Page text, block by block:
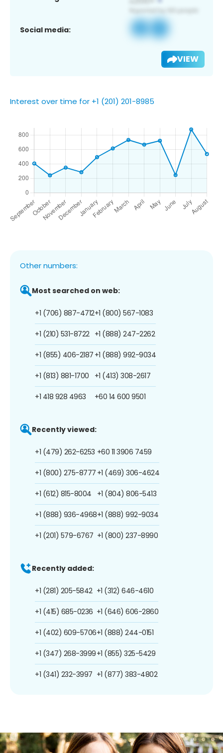
Social media:
VIEW
Interest over time for +1 (201) 201-8985
Other numbers:
Most searched on web:
+1 (706) 887-4712
+1 (210) 531-8722
+1 (855) 406-2187
+1 (813) 881-1700
+1 418 928 4963
+1 (800) 567-1083
+1 (888) 247-2262
+1 (888) 992-9034
+1 (413) 308-2617
+60 14 600 9501
Recently viewed:
+1 (479) 262-6253
+1 (800) 275-8777
+1 (612) 815-8004
+1 (888) 936-4968
+1 (201) 579-6767
+60 11 3906 7459
+1 (469) 306-4624
+1 (804) 806-5413
+1 (888) 992-9034
+1 (800) 237-8990
Recently added:
+1 (281) 205-5842
+1 (415) 685-0236
+1 (402) 609-5706
+1 (347) 268-3999
+1 (341) 232-3997
+1 (312) 646-4610
+1 (646) 606-2860
+1 (888) 244-0151
+1 (855) 325-5429
+1 (877) 383-4802